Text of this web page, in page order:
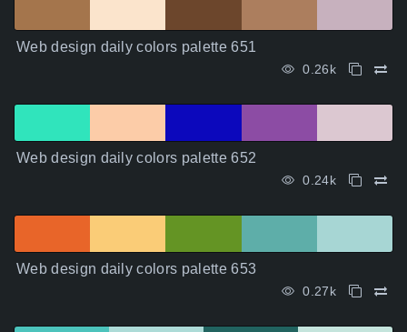
Web design daily colors palette 651
0.26k
Web design daily colors palette 652
0.24k
Web design daily colors palette 653
0.27k